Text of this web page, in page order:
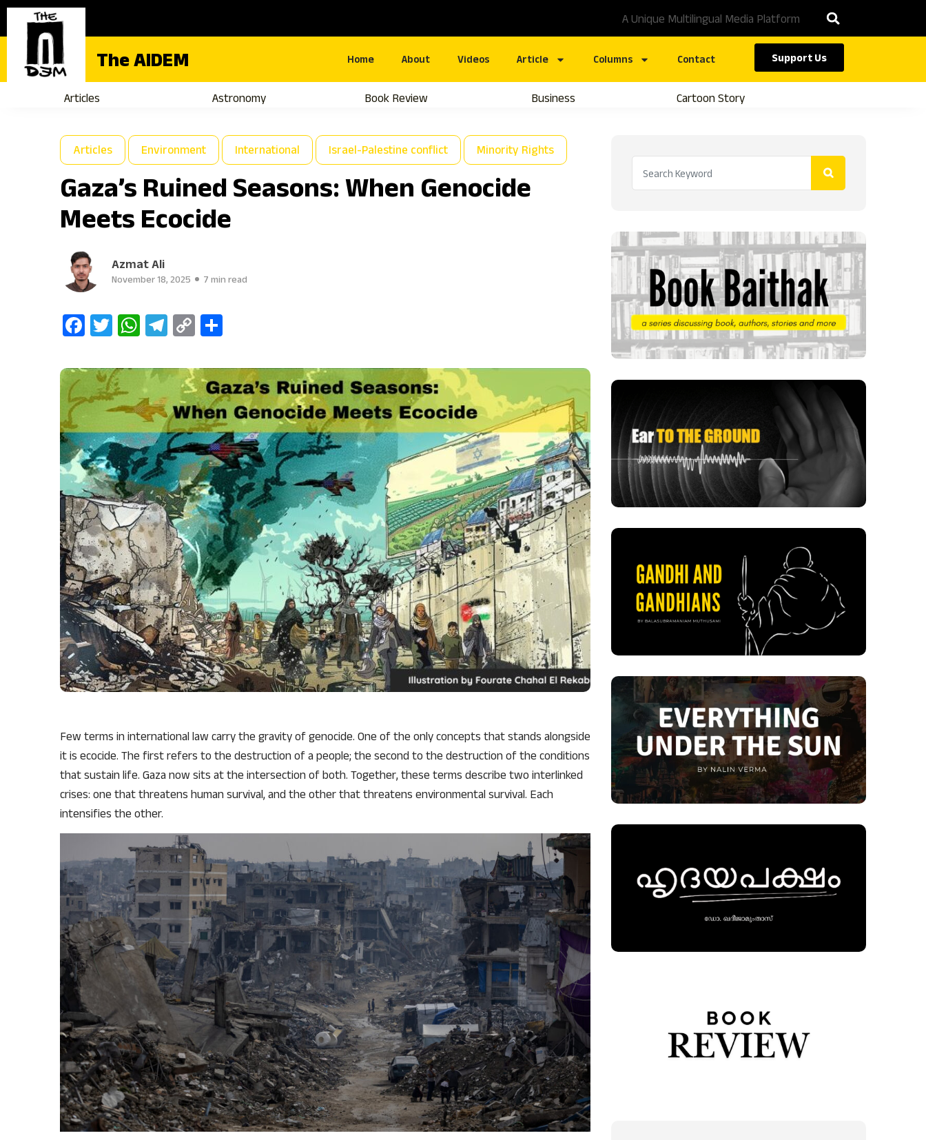
A Unique Multilingual Media Platform
The AIDEM Home About Videos Article Columns Contact Support Us
Articles Astronomy Book Review Business Cartoon Story
Articles Environment International Israel-Palestine conflict Minority Rights
Gaza’s Ruined Seasons: When Genocide
Meets Ecocide
Azmat Ali
November 18, 2025 7 min read
Facebook
Twitter
WhatsApp
Telegram
Copy
Few terms in international law carry the gravity of genocide. One of the only concepts that stands alongside
it is ecocide. The first refers to the destruction of a people; the second to the destruction of the conditions
that sustain life. Gaza now sits at the intersection of both. Together, these terms describe two interlinked
crises: one that threatens human survival, and the other that threatens environmental survival. Each
intensifies the other.